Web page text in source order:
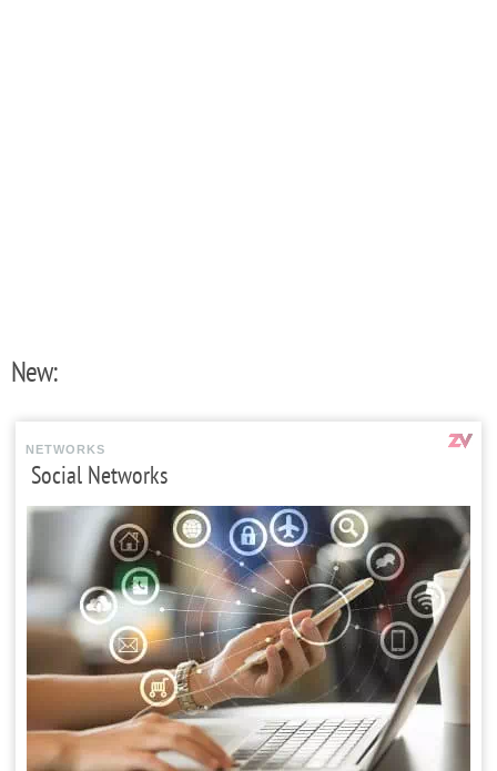
New:
NETWORKS
Social Networks